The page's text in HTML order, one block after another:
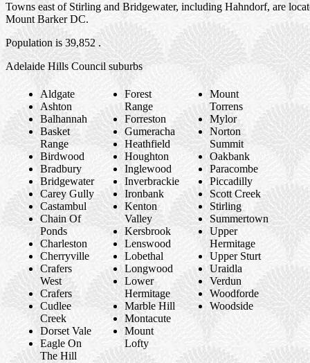
Towns east of Stirling and Bridgewater, including Hahndorf, are
Mount Barker DC.
Population is 39,852 .
Adelaide Hills Council suburbs
Aldgate
Ashton
Balhannah
Basket
Range
Birdwood
Bradbury
Bridgewater
Carey Gully
Castambul
Chain Of
Ponds
Charleston
Cherryville
Crafers
West
Crafers
Cudlee
Creek
Dorset Vale
Eagle On
The Hill
Forest
Range
Forreston
Gumeracha
Heathfield
Houghton
Inglewood
Inverbrackie
Ironbank
Kenton
Valley
Kersbrook
Lenswood
Lobethal
Longwood
Lower
Hermitage
Marble Hill
Montacute
Mount
Lofty
Mount
Torrens
Mylor
Norton
Summit
Oakbank
Paracombe
Piccadilly
Scott Creek
Stirling
Summertown
Upper
Hermitage
Upper Sturt
Uraidla
Verdun
Woodforde
Woodside